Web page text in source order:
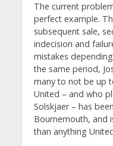
The current
perfect example.
subsequent sale,
indecision and
mistakes
the same period,
many to not be up
United – and who
Solskjaer – has
Bournemouth, and
than anything